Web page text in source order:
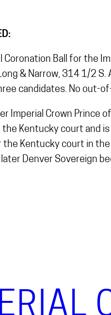
Coronation Ball for the
& Narrow, 314 1/2 S.
candidates. No out-
Imperial Crown Prince
Kentucky court and
Kentucky court in
Denver Sovereign